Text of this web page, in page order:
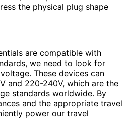
the physical plug shape
are compatible with
we need to look for
These devices can
and 220-240V, which are the
standards worldwide. By
and the appropriate travel
power our travel